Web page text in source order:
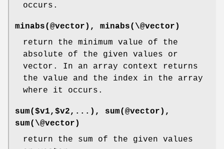
occurs.
minabs(@vector), minabs(\@vector)
return the minimum value of the
absolute of the given values or
vector. In an array context returns
the value and the index in the array
where it occurs.
sum($v1,$v2,...), sum(@vector),
sum(\@vector)
return the sum of the given values